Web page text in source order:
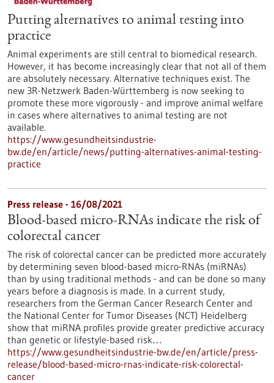
Putting alternatives to animal testing into
practice
Animal experiments are still central to biomedical research.
However, it has become increasingly clear that not all of them
are absolutely necessary. Alternative techniques exist. The
new 3R-Netzwerk Baden-Württemberg is now seeking to
promote these more vigorously - and improve animal welfare
in cases where alternatives to animal testing are not
available.
https://www.gesundheitsindustrie-
bw.de/en/article/news/putting-alternatives-animal-testing-
practice
Press release - 16/08/2021
Blood-based micro-RNAs indicate the risk of
colorectal cancer
The risk of colorectal cancer can be predicted more accurately
by determining seven blood-based micro-RNAs (miRNAs)
than by using traditional methods - and can be done so many
years before a diagnosis is made. In a current study,
researchers from the German Cancer Research Center and
the National Center for Tumor Diseases (NCT) Heidelberg
show that miRNA profiles provide greater predictive accuracy
than genetic or lifestyle-based risk…
https://www.gesundheitsindustrie-bw.de/en/article/press-
release/blood-based-micro-rnas-indicate-risk-colorectal-
cancer